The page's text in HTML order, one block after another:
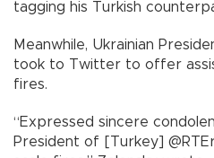
tagging his Turkish
Meanwhile, Ukrainian
took to Twitter to offer
fires.
“Expressed sincere
President of [Turkey]